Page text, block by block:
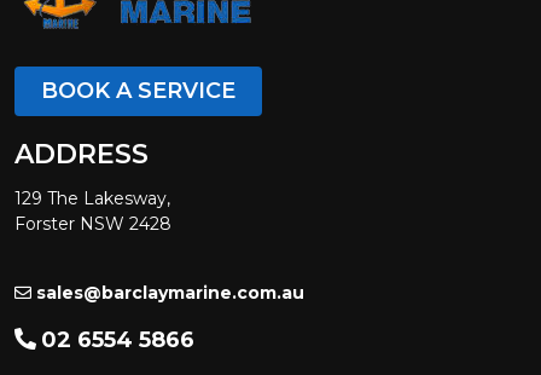
BOOK A SERVICE
ADDRESS
129 The Lakesway,
Forster NSW 2428
sales@barclaymarine.com.au
02 6554 5866